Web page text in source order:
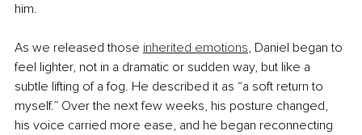
him.
As we released those inherited emotions, Daniel began to
feel lighter, not in a dramatic or sudden way, but like a
subtle lifting of a fog. He described it as “a soft return to
myself.” Over the next few weeks, his posture changed,
his voice carried more ease, and he began reconnecting